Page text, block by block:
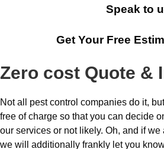
Speak to
Get Your Free
Zero cost Quote &
Not all pest control companies do it,
free of charge so that you can decide
our services or not likely. Oh, and if
we will additionally frankly let you